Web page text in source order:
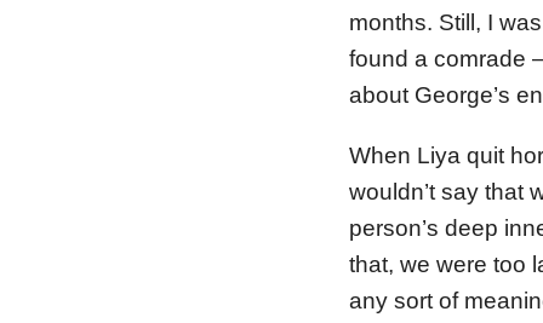
months. Still, I
found a comrade
about George’s
When Liya quit
wouldn’t say that
person’s deep
that, we were too
any sort of